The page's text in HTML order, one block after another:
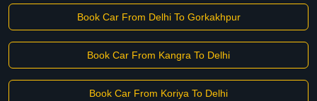
Book Car From Delhi To Gorkakhpur
Book Car From Kangra To Delhi
Book Car From Koriya To Delhi